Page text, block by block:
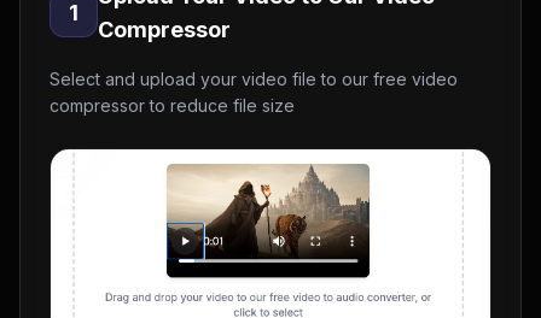
1
Compressor
Select and upload your video file to our free video
compressor to reduce file size